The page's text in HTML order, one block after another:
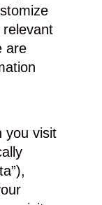
are
you visit